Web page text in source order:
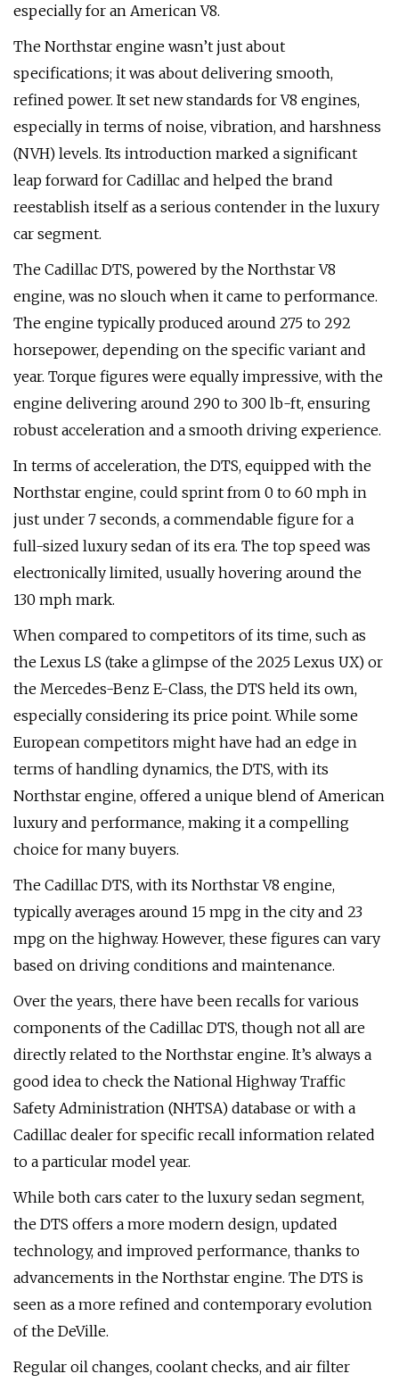
especially for an American V8.
The Northstar engine wasn’t just about
specifications; it was about delivering smooth,
refined power. It set new standards for V8 engines,
especially in terms of noise, vibration, and harshness
(NVH) levels. Its introduction marked a significant
leap forward for Cadillac and helped the brand
reestablish itself as a serious contender in the luxury
car segment.
The Cadillac DTS, powered by the Northstar V8
engine, was no slouch when it came to performance.
The engine typically produced around 275 to 292
horsepower, depending on the specific variant and
year. Torque figures were equally impressive, with the
engine delivering around 290 to 300 lb-ft, ensuring
robust acceleration and a smooth driving experience.
In terms of acceleration, the DTS, equipped with the
Northstar engine, could sprint from 0 to 60 mph in
just under 7 seconds, a commendable figure for a
full-sized luxury sedan of its era. The top speed was
electronically limited, usually hovering around the
130 mph mark.
When compared to competitors of its time, such as
the Lexus LS (take a glimpse of the 2025 Lexus UX) or
the Mercedes-Benz E-Class, the DTS held its own,
especially considering its price point. While some
European competitors might have had an edge in
terms of handling dynamics, the DTS, with its
Northstar engine, offered a unique blend of American
luxury and performance, making it a compelling
choice for many buyers.
The Cadillac DTS, with its Northstar V8 engine,
typically averages around 15 mpg in the city and 23
mpg on the highway. However, these figures can vary
based on driving conditions and maintenance.
Over the years, there have been recalls for various
components of the Cadillac DTS, though not all are
directly related to the Northstar engine. It’s always a
good idea to check the National Highway Traffic
Safety Administration (NHTSA) database or with a
Cadillac dealer for specific recall information related
to a particular model year.
While both cars cater to the luxury sedan segment,
the DTS offers a more modern design, updated
technology, and improved performance, thanks to
advancements in the Northstar engine. The DTS is
seen as a more refined and contemporary evolution
of the DeVille.
Regular oil changes, coolant checks, and air filter